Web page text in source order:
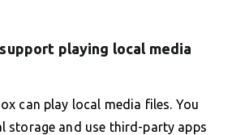
playing local media
can play local media files. You
storage and use third-party apps